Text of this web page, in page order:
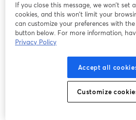
My top recommendations would be
Blue Yeticaster.
While the RØDE Podcaster is
doesn't come with a boom arm.
If you close this message, we won’t set
cookies, and this won’t limit your
can customize your preferences with the
button below. For more information,
Privacy Policy
Accept all
Customize